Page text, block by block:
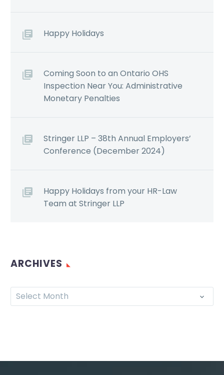
Happy Holidays
Coming Soon to an Ontario OHS
Inspection Near You: Administrative
Monetary Penalties
Stringer LLP – 38th Annual Employers’
Conference (December 2024)
Happy Holidays from your HR-Law
Team at Stringer LLP
ARCHIVES
Select Month